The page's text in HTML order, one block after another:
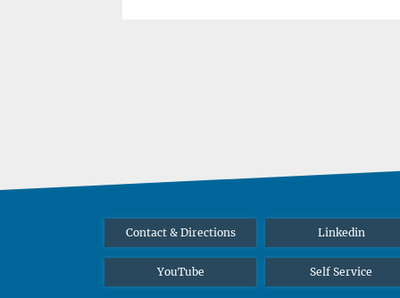
Contact & Directions Linkedin
YouTube Self Service